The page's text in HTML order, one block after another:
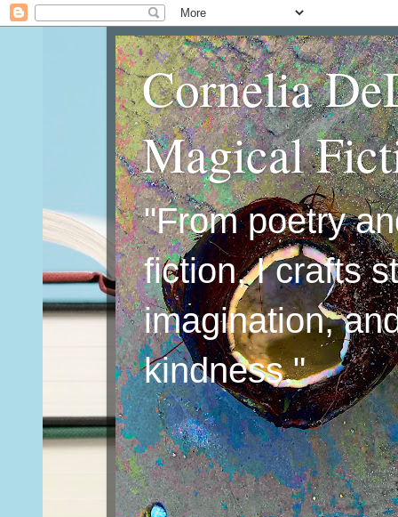
Cornelia
Magical
"From poetry
fiction, I crafts
imagination,
kindness."